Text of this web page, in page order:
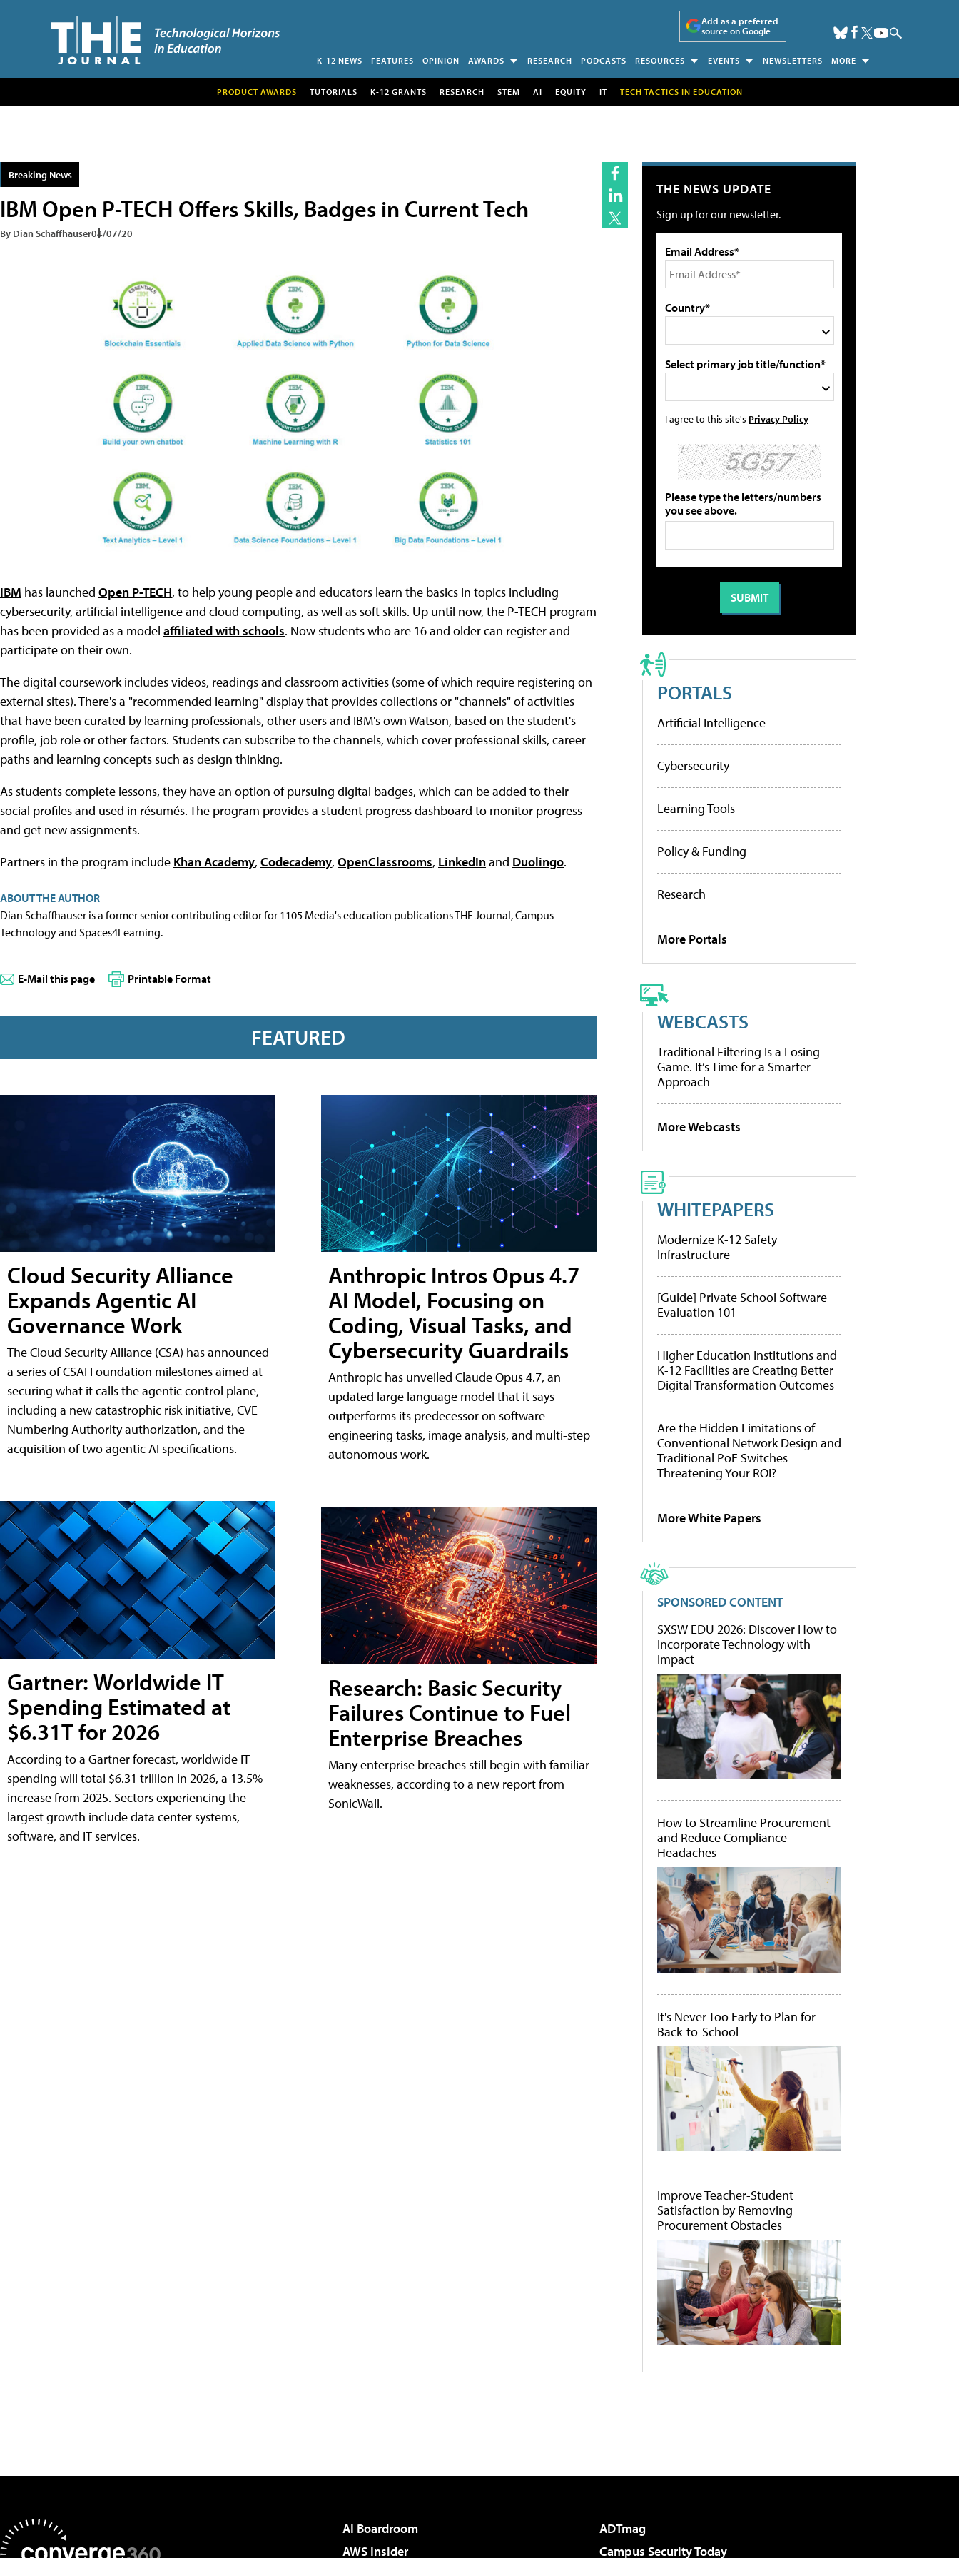
Add as a preferred
source on Google
K-12 NEWS FEATURES OPINION AWARDS RESEARCH PODCASTS RESOURCES EVENTS NEWSLETTERS MORE
PRODUCT AWARDS TUTORIALS K-12 GRANTS RESEARCH STEM AI EQUITY IT TECH TACTICS IN EDUCATION
Breaking News
IBM Open P-TECH Offers Skills, Badges in Current Tech
By Dian Schaffhauser04/07/20
IBM has launched Open P-TECH, to help young people and educators learn the basics in topics including
cybersecurity, artificial intelligence and cloud computing, as well as soft skills. Up until now, the P-TECH program
has been provided as a model affiliated with schools. Now students who are 16 and older can register and
participate on their own.
The digital coursework includes videos, readings and classroom activities (some of which require registering on
external sites). There's a "recommended learning" display that provides collections or "channels" of activities
that have been curated by learning professionals, other users and IBM's own Watson, based on the student's
profile, job role or other factors. Students can subscribe to the channels, which cover professional skills, career
paths and learning concepts such as design thinking.
As students complete lessons, they have an option of pursuing digital badges, which can be added to their
social profiles and used in résumés. The program provides a student progress dashboard to monitor progress
and get new assignments.
Partners in the program include Khan Academy, Codecademy, OpenClassrooms, LinkedInand Duolingo.
ABOUT THE AUTHOR
Dian Schaffhauser is a former senior contributing editor for 1105 Media's education publications THE Journal, Campus
Technology and Spaces4Learning.
E-Mail this page Printable Format
FEATURED
Cloud Security Alliance
Expands Agentic AI
Governance Work
The Cloud Security Alliance (CSA) has announced
a series of CSAI Foundation milestones aimed at
securing what it calls the agentic control plane,
including a new catastrophic risk initiative, CVE
Numbering Authority authorization, and the
acquisition of two agentic AI specifications.
Gartner: Worldwide IT
Spending Estimated at
$6.31T for 2026
According to a Gartner forecast, worldwide IT
spending will total $6.31 trillion in 2026, a 13.5%
increase from 2025. Sectors experiencing the
largest growth include data center systems,
software, and IT services.
Anthropic Intros Opus 4.7
AI Model, Focusing on
Coding, Visual Tasks, and
Cybersecurity Guardrails
Anthropic has unveiled Claude Opus 4.7, an
updated large language model that it says
outperforms its predecessor on software
engineering tasks, image analysis, and multi-step
autonomous work.
Research: Basic Security
Failures Continue to Fuel
Enterprise Breaches
Many enterprise breaches still begin with familiar
weaknesses, according to a new report from
SonicWall.
THE NEWS UPDATE
Sign up for our newsletter.
Email Address*
Country*
Select primary job title/function*
I agree to this site's Privacy Policy
Please type the letters/numbers
you see above.
PORTALS
Artificial Intelligence
Cybersecurity
Learning Tools
Policy & Funding
Research
More Portals
WEBCASTS
Traditional Filtering Is a Losing
Game. It’s Time for a Smarter
Approach
More Webcasts
WHITEPAPERS
Modernize K-12 Safety
Infrastructure
[Guide] Private School Software
Evaluation 101
Higher Education Institutions and
K-12 Facilities are Creating Better
Digital Transformation Outcomes
Are the Hidden Limitations of
Conventional Network Design and
Traditional PoE Switches
Threatening Your ROI?
More White Papers
SPONSORED CONTENT
SXSW EDU 2026: Discover How to
Incorporate Technology with
Impact
How to Streamline Procurement
and Reduce Compliance
Headaches
It's Never Too Early to Plan for
Back-to-School
Improve Teacher-Student
Satisfaction by Removing
Procurement Obstacles
AI Boardroom
ADTmag
AWS Insider
Campus Security Today